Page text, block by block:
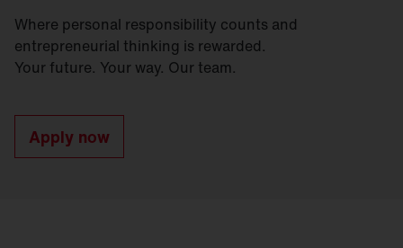
Where personal responsibility counts and
entrepreneurial thinking is rewarded.
Your future. Your way. Our team.
Apply now